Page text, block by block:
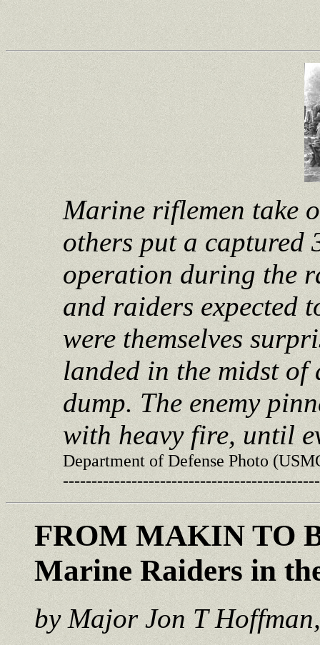
Marine riflemen take
others put a captured
operation during the
and raiders expected
were themselves
landed in the midst of
dump. The enemy
with heavy fire, until
Department of Defense Photo
FROM MAKIN TO
Marine Raiders in
by Major Jon T